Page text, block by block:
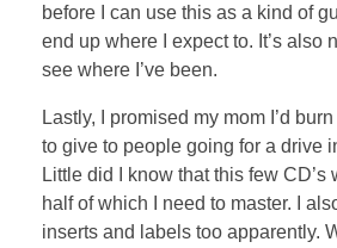
before I can use this as a kind of
end up where I expect to. It’s also
see where I’ve been.
Lastly, I promised my mom I’d
to give to people going for a drive
Little did I know that this few CD’s
half of which I need to master. I
inserts and labels too apparently.